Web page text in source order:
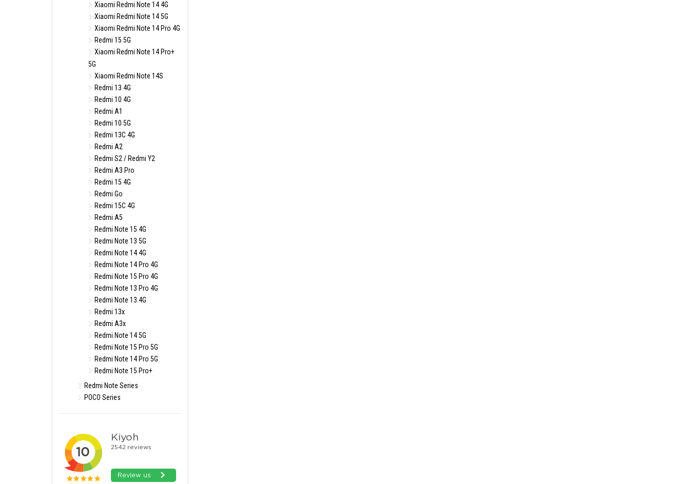
Xiaomi Redmi Note 14 4G
Xiaomi Redmi Note 14 5G
Xiaomi Redmi Note 14 Pro 4G
Redmi 15 5G
Xiaomi Redmi Note 14 Pro+
5G
Xiaomi Redmi Note 14S
Redmi 13 4G
Redmi 10 4G
Redmi A1
Redmi 10 5G
Redmi 13C 4G
Redmi A2
Redmi S2 / Redmi Y2
Redmi A3 Pro
Redmi 15 4G
Redmi Go
Redmi 15C 4G
Redmi A5
Redmi Note 15 4G
Redmi Note 13 5G
Redmi Note 14 4G
Redmi Note 14 Pro 4G
Redmi Note 15 Pro 4G
Redmi Note 13 Pro 4G
Redmi Note 13 4G
Redmi 13x
Redmi A3x
Redmi Note 14 5G
Redmi Note 15 Pro 5G
Redmi Note 14 Pro 5G
Redmi Note 15 Pro+
Redmi Note Series
POCO Series